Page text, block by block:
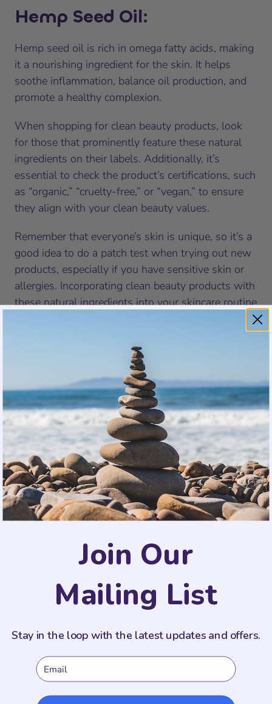
Hemp Seed Oil:
Hemp seed oil is rich in omega fatty acids, making
it a nourishing ingredient for the skin. It helps
soothe inflammation, balance oil production, and
promote a healthy complexion.
When shopping for clean beauty products, look
for those that prominently feature these natural
ingredients on their labels. Additionally, it’s
essential to check the product’s certifications, such
as “organic,” “cruelty-free,” or “vegan,” to ensure
they align with your clean beauty values.
Remember that everyone’s skin is unique, so it’s a
good idea to do a patch test when trying out new
products, especially if you have sensitive skin or
allergies. Incorporating clean beauty products with
these natural ingredients into your skincare routine
Make the switch to clean beauty today and enjoy
the benefits of natural skincare ingredients that
nurture your skin without compromising your
health or the environment. Your skin will thank
you for it!
SHARE
PIN
Join Our
Mailing List
Stay in the loop with the latest updates and offers.
Email